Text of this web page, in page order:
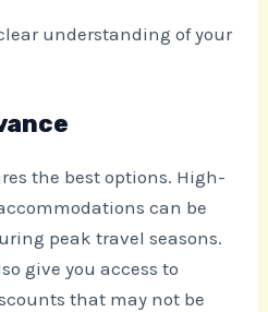
understanding of your
the best options. High-
can be
peak travel seasons.
give you access to
that may not be